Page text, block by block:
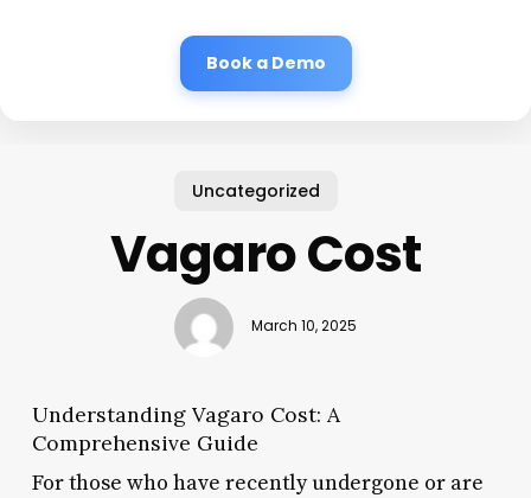
Book a Demo
Uncategorized
Vagaro Cost
March 10, 2025
Understanding Vagaro Cost: A
Comprehensive Guide
For those who have recently undergone or are